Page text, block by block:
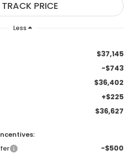
Less
$37,145
-$743
$36,402
+$225
$36,627
-$500